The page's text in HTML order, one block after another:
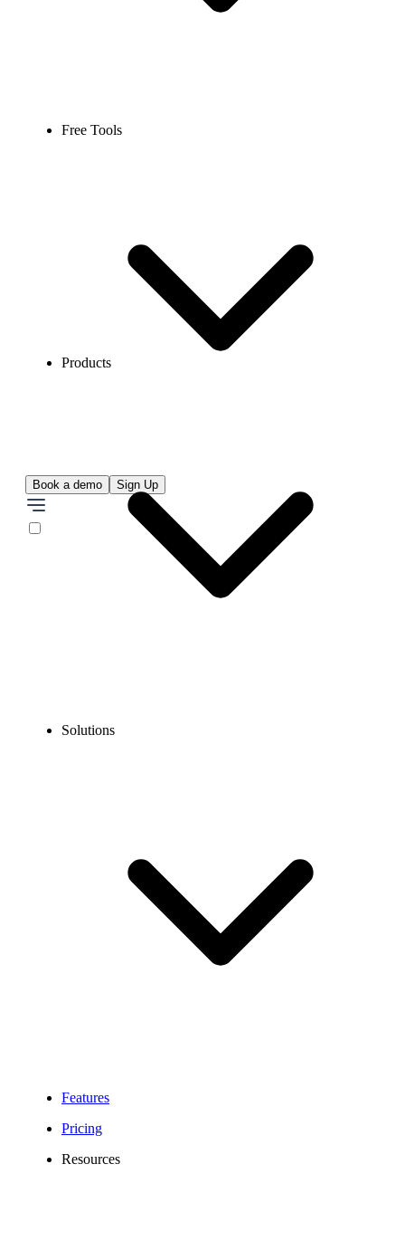
Free Tools
Book a demo Sign Up
Products
Solutions
Features
Pricing
Resources